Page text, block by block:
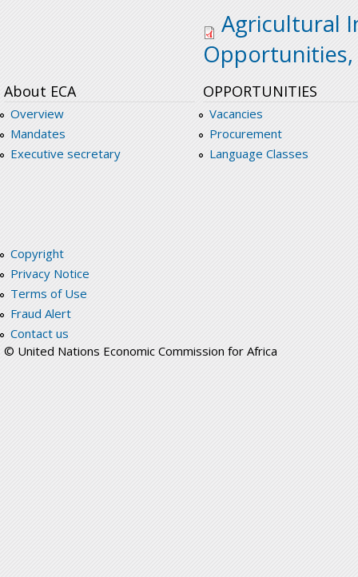
sro-sa-agri-iputs-
Agricultural
Opportunities,
About ECA
Overview
Mandates
Executive secretary
OPPORTUNITIES
Vacancies
Procurement
Language Classes
Copyright
Privacy Notice
Terms of Use
Fraud Alert
Contact us
© United Nations Economic Commission for Africa